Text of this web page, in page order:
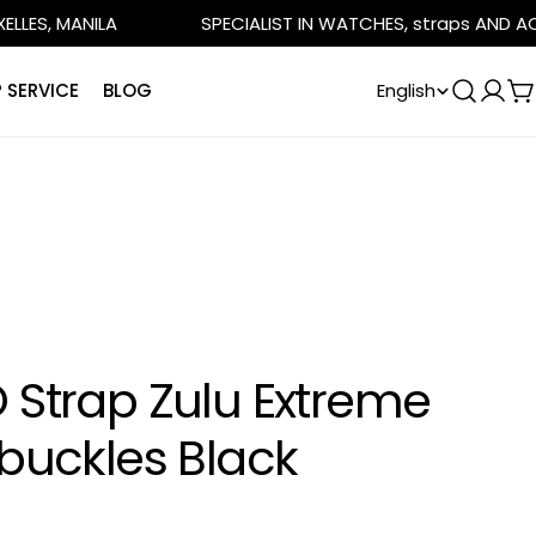
SPECIALIST IN WATCHES, straps AND
BLOG
L
g
English
Log
Strap Zulu Extreme
Black